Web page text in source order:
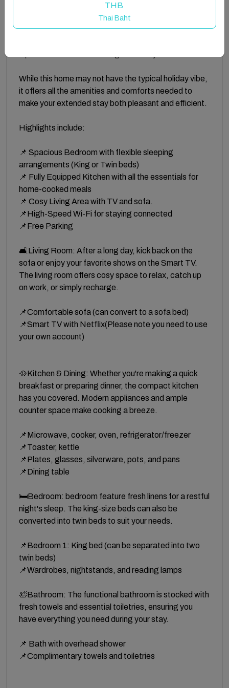
is the perfect choice for professionals and
contractors seeking a quiet and comfortable retreat
after a busy day. Situated in a well connected
While this home may not have the typical holiday vibe,
it offers all the amenities and comforts needed to
make your extended stay both pleasant and efficient.
Highlights include:
📌 Spacious Bedroom with flexible sleeping
arrangements (King or Twin beds)
📌 Fully Equipped Kitchen with all the essentials for
home-cooked meals
📌 Cosy Living Area with TV and sofa.
📌High-Speed Wi-Fi for staying connected
📌Free Parking
🛋️Living Room: After a long day, kick back on the
sofa or enjoy your favorite shows on the Smart TV.
The living room offers cosy space to relax, catch up
on work, or simply recharge.
📌Comfortable sofa (can convert to a sofa bed)
📌Smart TV with Netflix(Please note you need to use
your own account)
🥘Kitchen & Dining: Whether you're making a quick
breakfast or preparing dinner, the compact kitchen
has you covered. Modern appliances and ample
counter space make cooking a breeze.
📌Microwave, cooker, oven, refrigerator/freezer
📌Toaster, kettle
📌Plates, glasses, silverware, pots, and pans
📌Dining table
🛏️Bedroom: bedroom feature fresh linens for a restful
night's sleep. The king-size beds can also be
converted into twin beds to suit your needs.
📌Bedroom 1: King bed (can be separated into two
twin beds)
📌Wardrobes, nightstands, and reading lamps
🛀Bathroom: The functional bathroom is stocked with
fresh towels and essential toiletries, ensuring you
have everything you need during your stay.
📌 Bath with overhead shower
📌Complimentary towels and toiletries
THB
Thai Baht